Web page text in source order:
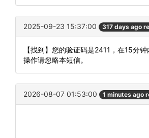
2025-09-23 15:37:00 317 days ago
【找到】您的验证码是2411，在15分
操作请忽略本短信。
2026-08-07 01:53:00 1 minutes ago